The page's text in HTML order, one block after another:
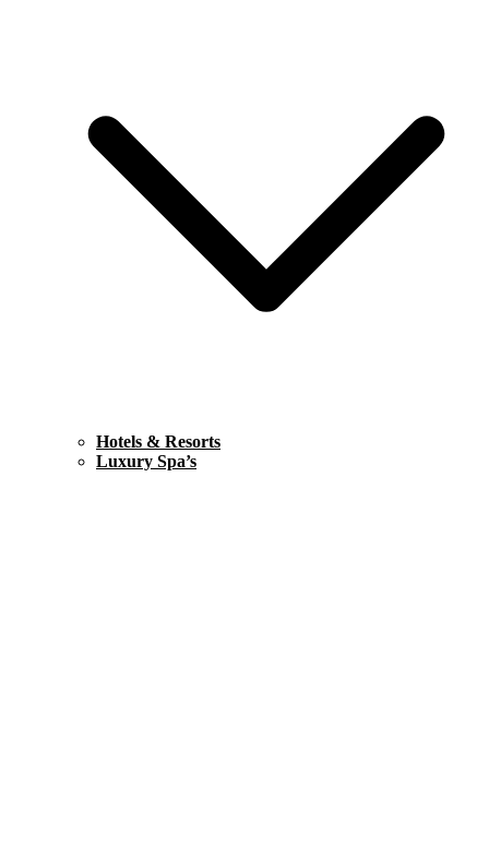
Hotels & Resorts
Luxury Spa’s